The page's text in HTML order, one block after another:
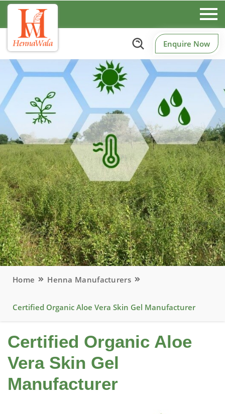
Enquire Now
Home Henna Manufacturers
Certified Organic Aloe Vera Skin Gel Manufacturer
Certified Organic Aloe
Vera Skin Gel
Manufacturer